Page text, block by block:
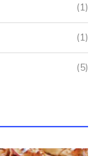
(1)
(1)
(5)